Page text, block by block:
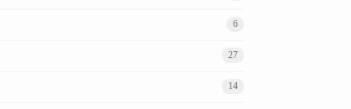
6
27
14